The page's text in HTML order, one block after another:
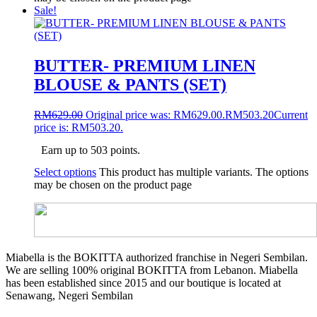
Sale!
BUTTER- PREMIUM LINEN
BLOUSE & PANTS (SET)
RM629.00 Original price was: RM629.00.RM503.20Current
price is: RM503.20.
Earn up to 503 points.
Select options This product has multiple variants. The options
may be chosen on the product page
Miabella is the BOKITTA authorized franchise in Negeri Sembilan.
We are selling 100% original BOKITTA from Lebanon. Miabella
has been established since 2015 and our boutique is located at
Senawang, Negeri Sembilan